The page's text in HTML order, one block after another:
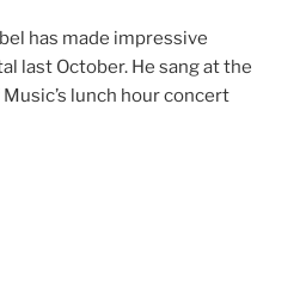
has made impressive
last October. He sang at the
lunch hour concert